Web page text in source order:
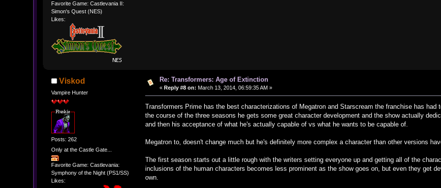
Favorite Game: Castlevania II:
Simon's Quest (NES)
Likes:
Viskod
Vampire Hunter
Posts: 262
Only at the Castle Gate...
Favorite Game: Castlevania:
Symphony of the Night (PS1/SS)
Likes:
Re: Transformers: Age of Extinction
« Reply #8 on: March 13, 2014, 06:59:35 AM »
Transformers Prime has the best characterizations of Megatron and Starscream the franchise has
the course of the three seasons he gets some great character development and the show actually
and then his acceptance of what he's actually capable of vs what he wants to be capable of.
Megatron to, doesn't change much but he's definitely more complex a character than other versions
The first season starts out a little rough with the writers setting everyone up and getting all of the
inclusions of the human characters becomes less prominent as the show goes on, but even they get
own.